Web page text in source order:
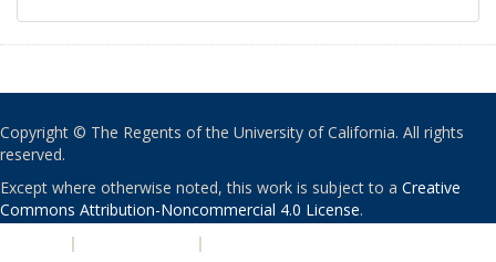
Copyright © The Regents of the University of California. All rights
reserved.
Except where otherwise noted, this work is subject to a Creative
Commons Attribution-Noncommercial 4.0 License.
| |